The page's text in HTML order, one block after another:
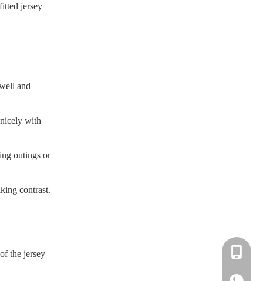
jersey
and
with
outings or
contrast.
the jersey
+86-